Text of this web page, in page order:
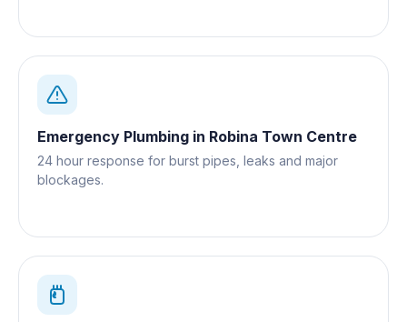
Emergency Plumbing in Robina Town Centre
24 hour response for burst pipes, leaks and major
blockages.